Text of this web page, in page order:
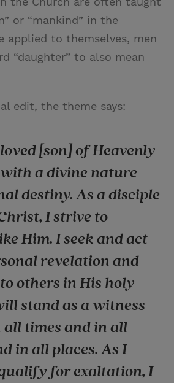
or “mankind” in the
applied to themselves, men
“daughter” to also mean
edit, the theme says:
[son] of Heavenly
a divine nature
destiny. As a disciple
I strive to
Him. I seek and act
revelation and
others in His holy
stand as a witness
all times and in all
in all places. As I
for exaltation, I